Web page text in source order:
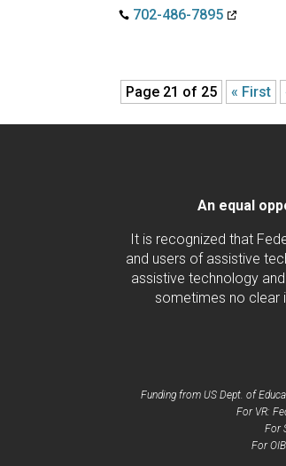
 702-486-7895
Page 21 of 25 « First
An equal
It is recognized that
and users of assistive
assistive technology
sometimes no clear
Funding from US Dept. of
For VR:
For
For